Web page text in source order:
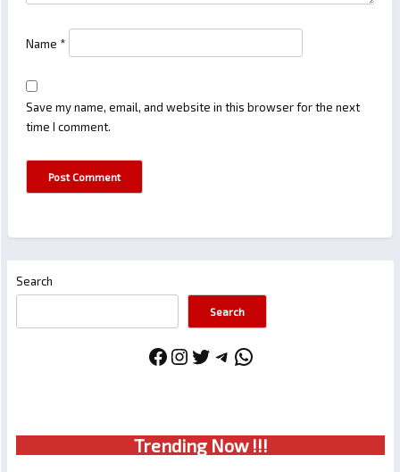
Name *
Save my name, email, and website in this browser for the next
time I comment.
Search
Search
Facebook
Instagram
Twitter
Telegram
WhatsApp
Trending Now !!!